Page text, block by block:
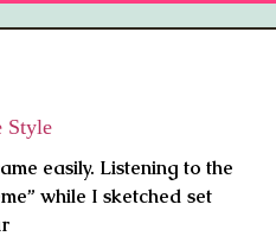
Style
easily. Listening to the
while I sketched set